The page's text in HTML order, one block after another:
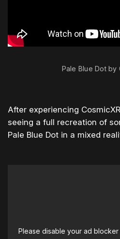
Pale Blue Dot by
After experiencing
seeing a full recreation of
Pale Blue Dot in a mixed
Please disable your ad